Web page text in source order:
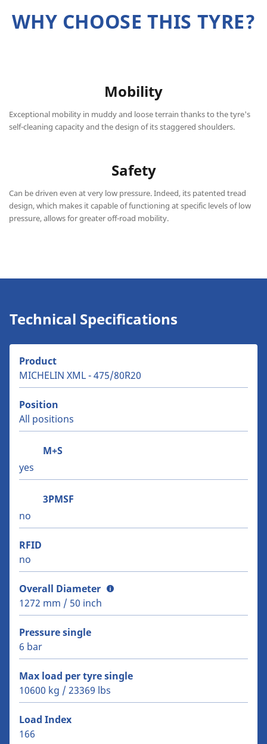
WHY CHOOSE THIS TYRE?
Mobility
Exceptional mobility in muddy and loose terrain thanks to the tyre's
self-cleaning capacity and the design of its staggered shoulders.
Safety
Can be driven even at very low pressure. Indeed, its patented tread
design, which makes it capable of functioning at specific levels of low
pressure, allows for greater off-road mobility.
Technical Specifications
Product
MICHELIN XML - 475/80R20
Position
All positions
M+S
yes
3PMSF
no
RFID
no
Overall Diameter
1272 mm / 50 inch
Pressure single
6 bar
Max load per tyre single
10600 kg / 23369 lbs
Load Index
166